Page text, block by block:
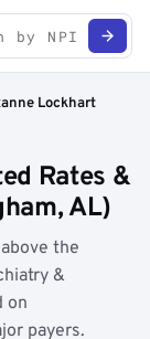
Lockhart
Rates &
AL)
the
&
on
payers.